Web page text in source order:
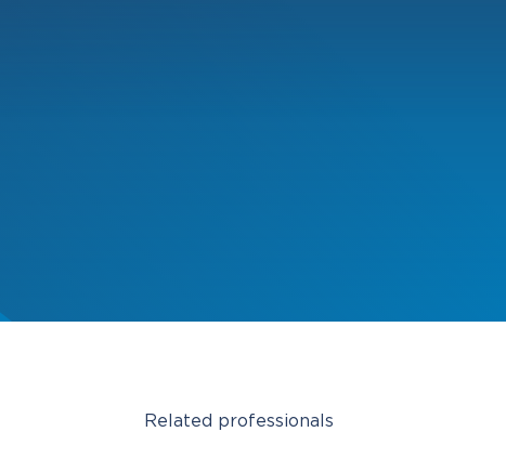
Related professionals